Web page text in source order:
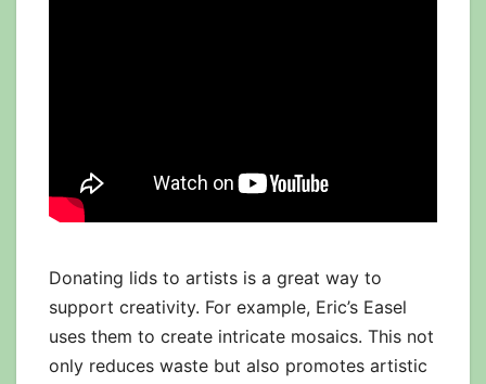
Donating lids to artists is a great way to
support creativity. For example, Eric’s Easel
uses them to create intricate mosaics. This not
only reduces waste but also promotes artistic